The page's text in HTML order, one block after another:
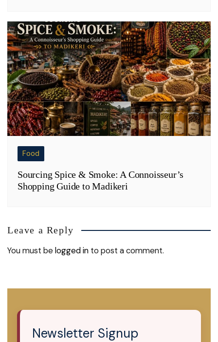
Food
Sourcing Spice & Smoke: A Connoisseur’s
Shopping Guide to Madikeri
Leave a Reply
You must belogged in to post a comment.
Newsletter Signup